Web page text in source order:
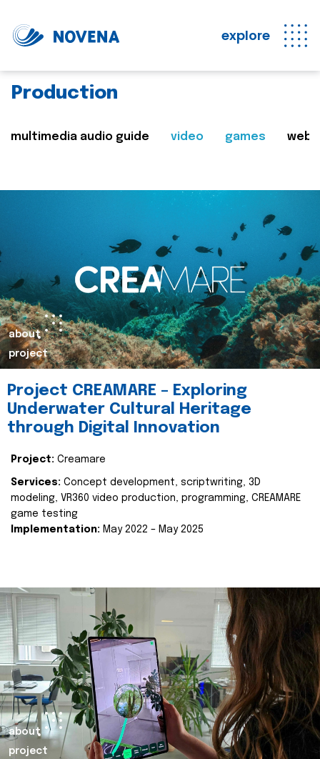
explore
Production
multimedia audio guide video games web
about
project
Project CREAMARE – Exploring
Underwater Cultural Heritage
through Digital Innovation
Project: Creamare
Services: Concept development, scriptwriting, 3D
modeling, VR360 video production, programming, CREAMARE
game testing
Implementation: May 2022 – May 2025
about
project